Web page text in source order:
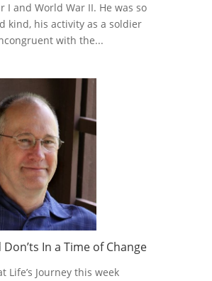
I and World War II. He was so
kind, his activity as a soldier
with the...
Don’ts In a Time of Change
Life’s Journey this week